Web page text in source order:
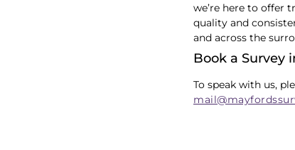
we’re here to offer
quality and
and across the
Book a Survey
To speak with us,